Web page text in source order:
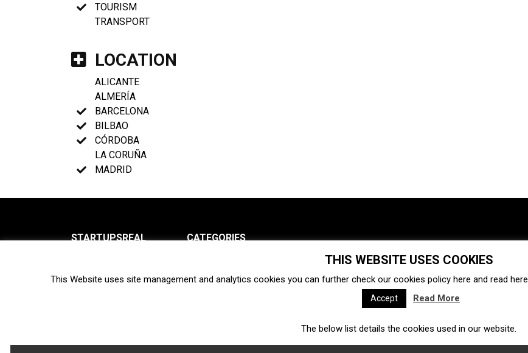
TOURISM
TRANSPORT
LOCATION
ALICANTE
ALMERÍA
BARCELONA
BILBAO
CÓRDOBA
LA CORUÑA
MADRID
STARTUPSREAL
Newsletter
CATEGORIES
Ecosystem Startups
Interviews Venture capital Acquisitions Business directory
Fintech Ecommerce Insurtech
THIS WEBSITE USES COOKIES
This Website uses site management and analytics cookies you can further check our cookies policy here and read here
Accept Read More
The below list details the cookies used in our website.